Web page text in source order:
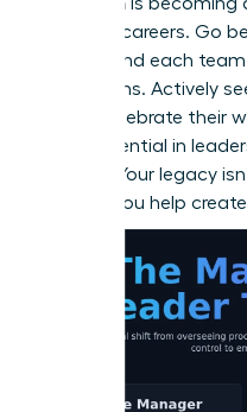
people’s careers. Go
understand each
aspirations. Actively
them, celebrate their
their potential in
access. Your legacy
leaders you help